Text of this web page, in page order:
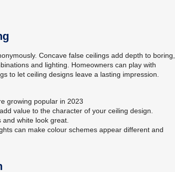
Concave false ceilings add depth to boring,
and lighting. Homeowners can play with
to let ceiling designs leave a lasting impression.
growing popular in 2023
value to the character of your ceiling design.
white look great.
can make colour schemes appear different and